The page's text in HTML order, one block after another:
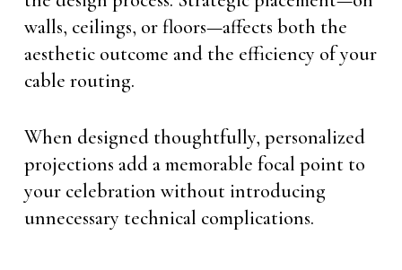
walls, ceilings, or floors—affects both the
aesthetic outcome and the efficiency of your
cable routing.
When designed thoughtfully, personalized
projections add a memorable focal point to
your celebration without introducing
unnecessary technical complications.